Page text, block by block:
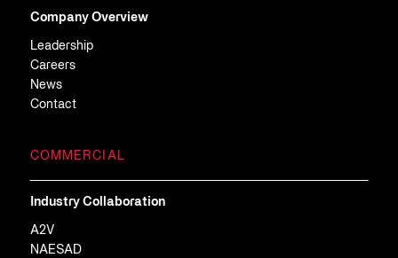
Company Overview
Leadership
Careers
News
Contact
COMMERCIAL
Industry Collaboration
A2V
NAESAD